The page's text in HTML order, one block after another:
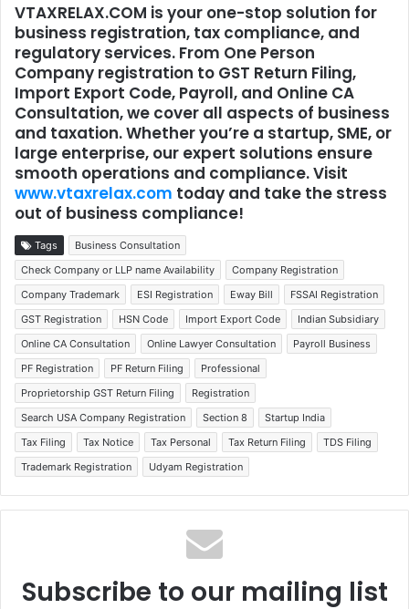
VTAXRELAX.COM is your one-stop solution for
business registration, tax compliance, and
regulatory services. From One Person
Company registration to GST Return Filing,
Import Export Code, Payroll, and Online CA
Consultation, we cover all aspects of business
and taxation. Whether you’re a startup, SME, or
large enterprise, our expert solutions ensure
smooth operations and compliance. Visit
www.vtaxrelax.com today and take the stress
out of business compliance!
Tags
Business Consultation
Check Company or LLP name Availability
Company Registration
Company Trademark
ESI Registration Eway Bill
FSSAI Registration
GST Registration
HSN Code Import Export Code
Indian Subsidiary
Online CA Consultation
Online Lawyer Consultation
Payroll Business
PF Registration
PF Return Filing
Professional
Proprietorship GST Return Filing
Registration
Search USA Company Registration
Section 8
Startup India
Tax Filing
Tax Notice Tax Personal Tax Return Filing
TDS Filing
Trademark Registration
Udyam Registration
Subscribe to our mailing list